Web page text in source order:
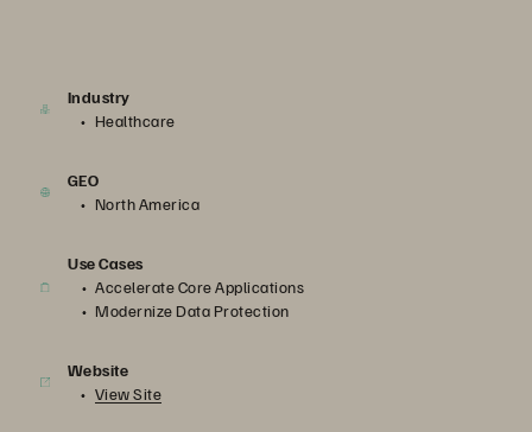
Industry
Healthcare
GEO
North America
Use Cases
Accelerate Core Applications
Modernize Data Protection
Website
View Site